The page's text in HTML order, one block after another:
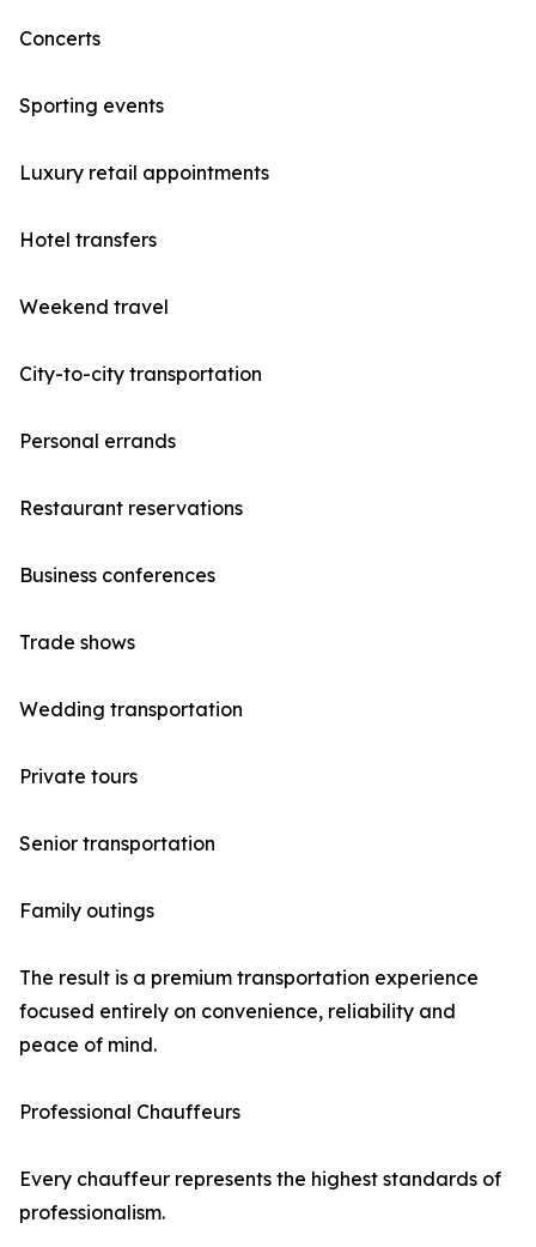
Concerts
Sporting events
Luxury retail appointments
Hotel transfers
Weekend travel
City-to-city transportation
Personal errands
Restaurant reservations
Business conferences
Trade shows
Wedding transportation
Private tours
Senior transportation
Family outings
The result is a premium transportation experience
focused entirely on convenience, reliability and
peace of mind.
Professional Chauffeurs
Every chauffeur represents the highest standards of
professionalism.